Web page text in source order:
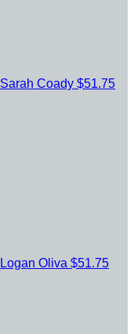
Sarah Coady $51.75
Logan Oliva $51.75